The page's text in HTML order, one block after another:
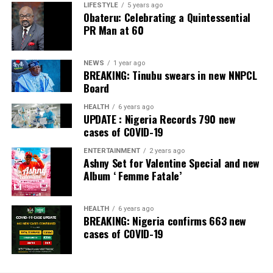
LIFESTYLE 5 years ago
Obateru: Celebrating a Quintessential
PR Man at 60
NEWS 1 year ago
BREAKING: Tinubu swears in new NNPCL
Board
HEALTH 6 years ago
UPDATE : Nigeria Records 790 new
cases of COVID-19
ENTERTAINMENT 2 years ago
Ashny Set for Valentine Special and new
Album ‘ Femme Fatale’
HEALTH 6 years ago
BREAKING: Nigeria confirms 663 new
cases of COVID-19